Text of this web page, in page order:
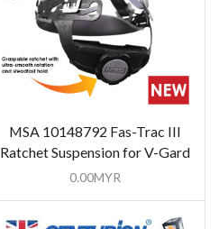
MSA 10148792 Fas-Trac III
Ratchet Suspension for V-Gard
0.00MYR